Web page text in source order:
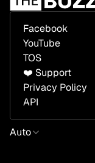
Auto
Facebook
YouTube
TOS
❤️ Support
Privacy Policy
API